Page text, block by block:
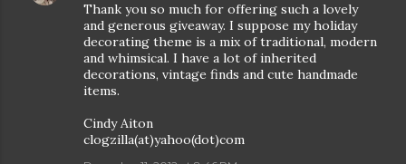
Thank you so much for offering such a lovely
and generous giveaway. I suppose my holiday
decorating theme is a mix of traditional, modern
and whimsical. I have a lot of inherited
decorations, vintage finds and cute handmade
items.
Cindy Aiton
clogzilla(at)yahoo(dot)com